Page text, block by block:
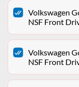
Volkswagen
NSF Front
Volkswagen
NSF Front